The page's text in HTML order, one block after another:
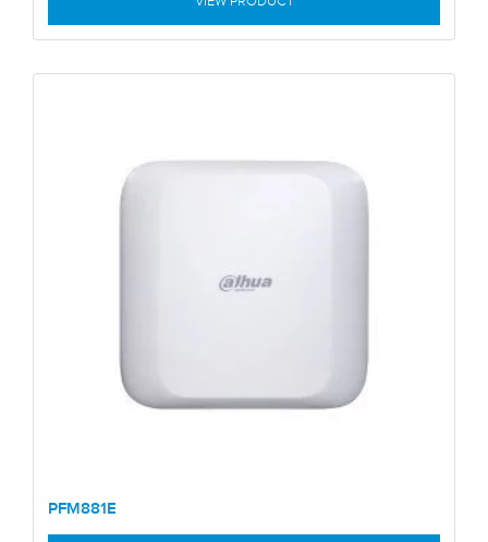
PFM881E